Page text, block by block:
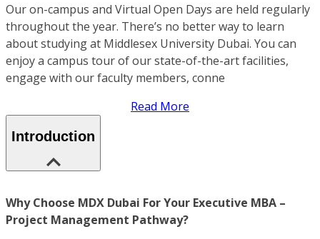
Our on-campus and Virtual Open Days are held regularly
throughout the year. There’s no better way to learn
about studying at Middlesex University Dubai. You can
enjoy a campus tour of our state-of-the-art facilities,
engage with our faculty members, conne
Read More
Introduction
Why Choose MDX Dubai For Your Executive MBA –
Project Management Pathway?